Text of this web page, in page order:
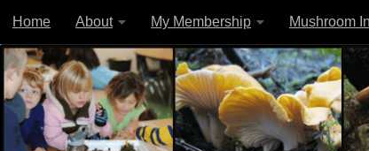
Skip to content
Home About My Membership Mushroom